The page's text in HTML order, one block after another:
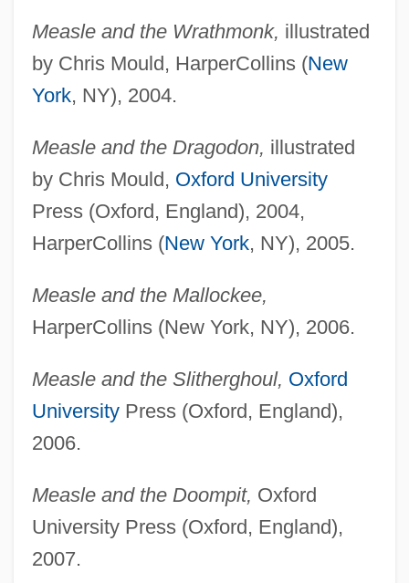
Measle and the Wrathmonk, illustrated
by Chris Mould, HarperCollins (New
York, NY), 2004.
Measle and the Dragodon, illustrated
by Chris Mould, Oxford University
Press (Oxford, England), 2004,
HarperCollins (New York, NY), 2005.
Measle and the Mallockee,
HarperCollins (New York, NY), 2006.
Measle and the Slitherghoul, Oxford
UniversityPress (Oxford, England),
2006.
Measle and the Doompit, Oxford
University Press (Oxford, England),
2007.